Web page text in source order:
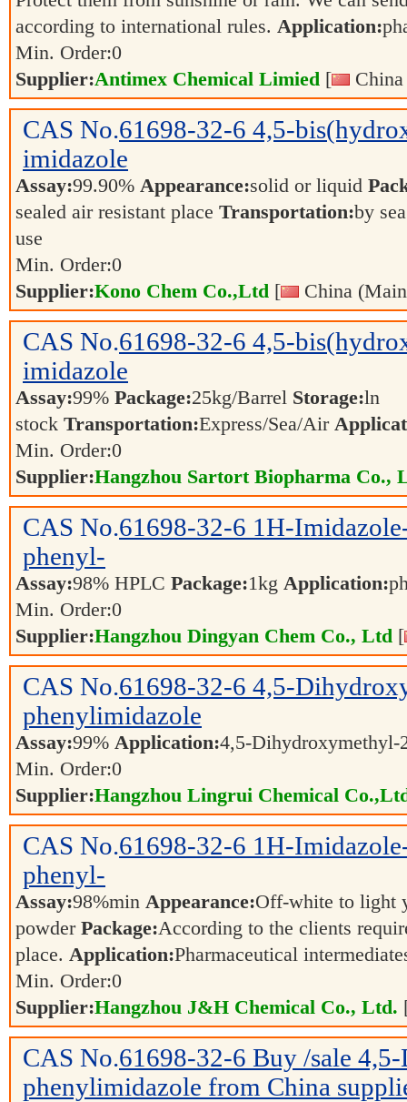
according to international rules. Application:
Min. Order:0
Supplier:Antimex Chemical Limied [
CAS No.61698-32-6 4,5-
imidazole
Assay:99.90% Appearance:solid or liquid
sealed air resistant place Transportation:by
use
Min. Order:0
Supplier:Kono Chem Co.,Ltd [ China
CAS No.61698-32-6 4,5-
imidazole
Assay:99% Package:25kg/Barrel Storage:ln
stock Transportation:Express/Sea/Air
Min. Order:0
Supplier:Hangzhou Sartort Biopharma Co.,
CAS No.61698-32-6 1H-
phenyl-
Assay:98% HPLC Package:1kg Application:
Min. Order:0
Supplier:Hangzhou Dingyan Chem Co., Ltd [
CAS No.61698-32-6 4,5-
phenylimidazole
Assay:99% Application:4,5-
Min. Order:0
Supplier:Hangzhou Lingrui Chemical
CAS No.61698-32-6 1H-
phenyl-
Assay:98%min Appearance:Off-white to light
powder Package:According to the clients
place. Application:Pharmaceutical
Min. Order:0
Supplier:Hangzhou J&H Chemical Co., Ltd.
CAS No.61698-32-6 Buy /sale
phenylimidazole from China